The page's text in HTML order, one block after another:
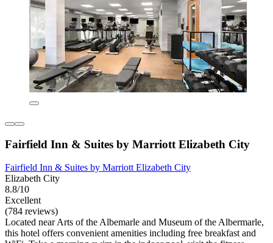
Fairfield Inn & Suites by Marriott Elizabeth City
Fairfield Inn & Suites by Marriott Elizabeth City
Elizabeth City
8.8/10
Excellent
(784 reviews)
Located near Arts of the Albemarle and Museum of the Albermarle,
this hotel offers convenient amenities including free breakfast and